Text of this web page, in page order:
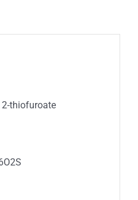
thiofuroate